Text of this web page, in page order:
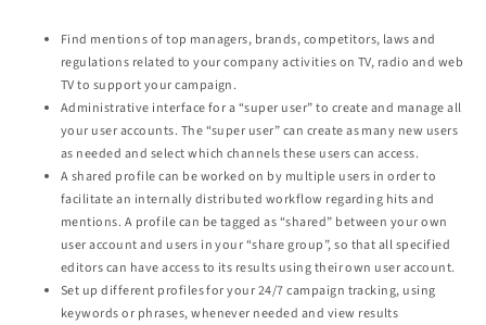
Find mentions of top managers, brands, competitors, laws and
regulations related to your company activities on TV, radio and web
TV to support your campaign.
Administrative interface for a “super user” to create and manage all
your user accounts. The “super user” can create as many new users
as needed and select which channels these users can access.
A shared profile can be worked on by multiple users in order to
facilitate an internally distributed workflow regarding hits and
mentions. A profile can be tagged as “shared” between your own
user account and users in your “share group”, so that all specified
editors can have access to its results using their own user account.
Set up different profiles for your 24/7 campaign tracking, using
keywords or phrases, whenever needed and view results